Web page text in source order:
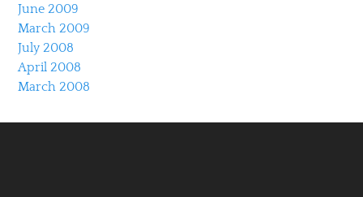
June 2009
March 2009
July 2008
April 2008
March 2008